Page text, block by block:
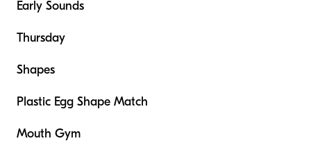
Early Sounds
Thursday
Shapes
Plastic Egg Shape Match
Mouth Gym